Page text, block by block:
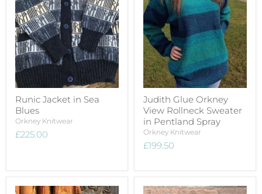
Runic Jacket in Sea
Blues
Orkney Knitwear
£225.00
Judith Glue Orkney
View Rollneck Sweater
in Pentland Spray
Orkney Knitwear
£199.50